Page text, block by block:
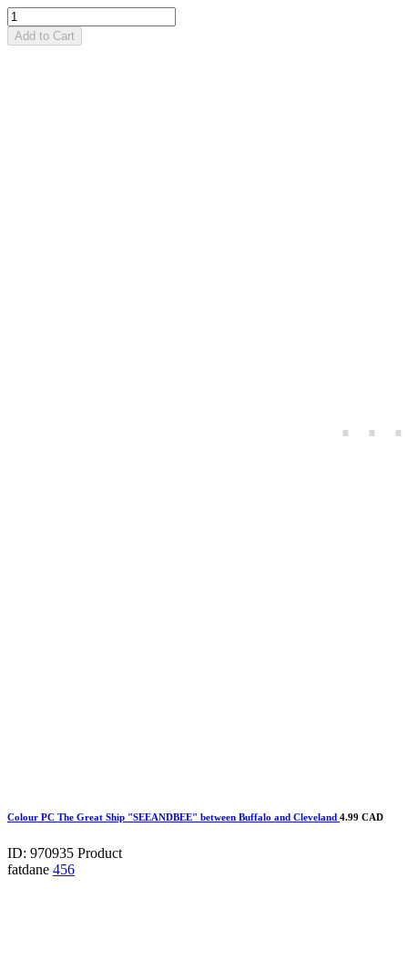
Add to Cart
Colour PC The Great Ship "SEEANDBEE" between Buffalo and Cleveland 4.99 CAD
ID: 970935 Product
fatdane 456